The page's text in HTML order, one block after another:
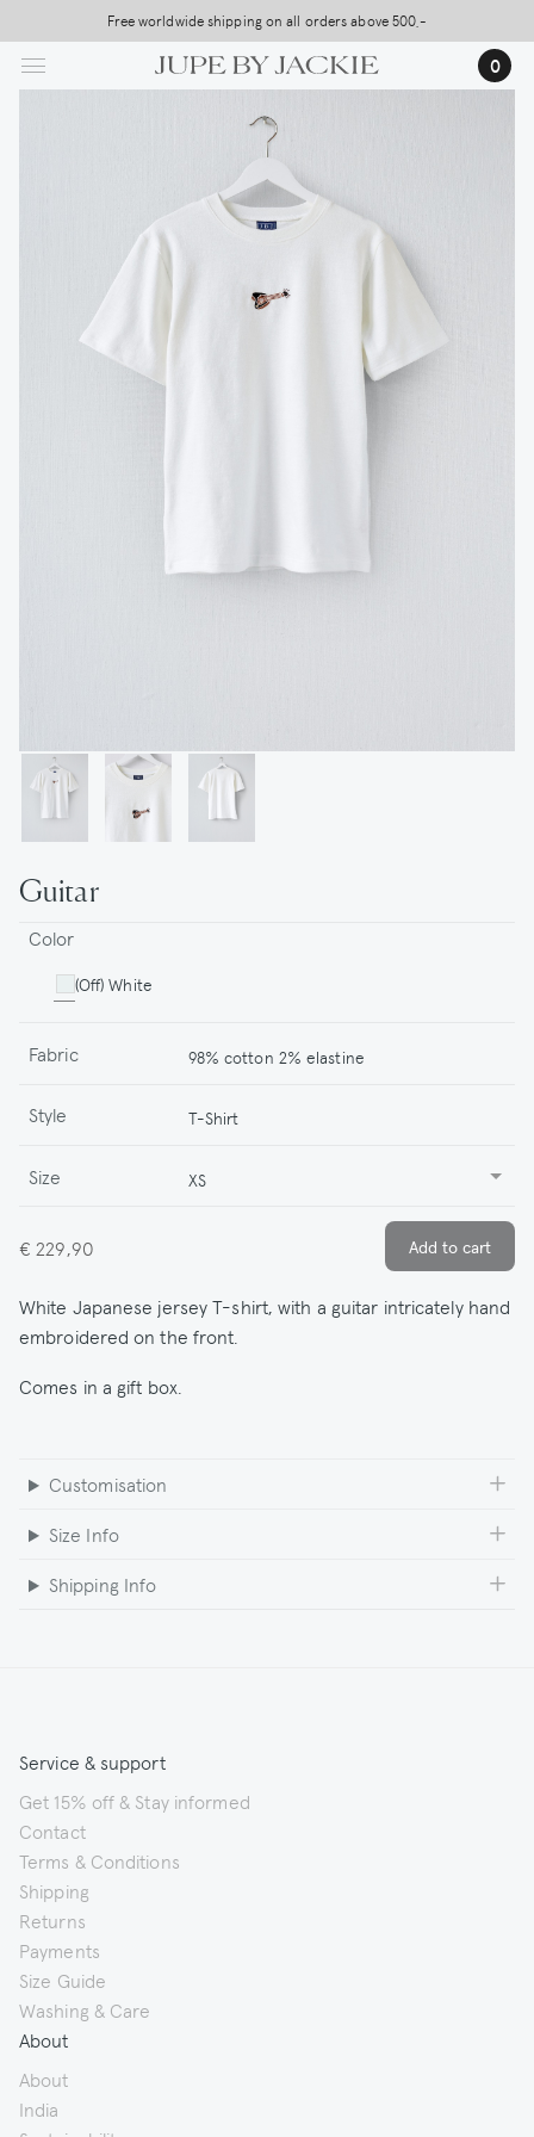
to
main
Free worldwide shipping on all orders above 500,-
0
Guitar
Color
(Off) White
Fabric 98% cotton 2% elastine
Style T-Shirt
Size XS
€ 229,90
White Japanese jersey T-shirt, with a guitar intricately hand
embroidered on the front.
Comes in a gift box.
Customisation
Size Info
Shipping Info
Service & support
Get 15% off & Stay informed
Contact
Terms & Conditions
Shipping
Returns
Payments
Size Guide
Washing & Care
About
About
India